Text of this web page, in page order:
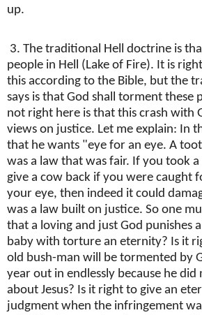
up.
3. The traditional Hell doctrine is
people in Hell (Lake of Fire). It is
this according to the Bible, but the
says is that God shall torment these
not right here is that this crash with
views on justice. Let me explain: In
that he wants "eye for an eye. A
was a law that was fair. If you took
give a cow back if you were caught
your eye, then indeed it could
was a law built on justice. So one
that a loving and just God punishes
baby with torture an eternity? Is it
old bush-man will be tormented by
year out in endlessly because he
about Jesus? Is it right to give an
judgment when the infringement